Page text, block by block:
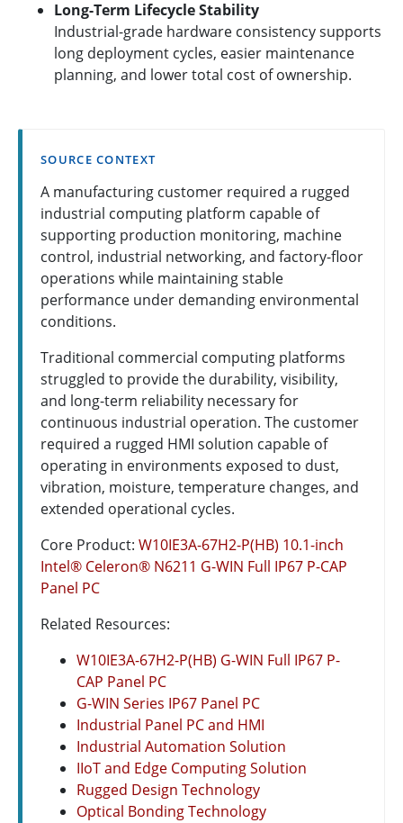
Long-Term Lifecycle Stability
Industrial-grade hardware consistency supports
long deployment cycles, easier maintenance
planning, and lower total cost of ownership.
SOURCE CONTEXT
A manufacturing customer required a rugged
industrial computing platform capable of
supporting production monitoring, machine
control, industrial networking, and factory-floor
operations while maintaining stable
performance under demanding environmental
conditions.
Traditional commercial computing platforms
struggled to provide the durability, visibility,
and long-term reliability necessary for
continuous industrial operation. The customer
required a rugged HMI solution capable of
operating in environments exposed to dust,
vibration, moisture, temperature changes, and
extended operational cycles.
Core Product: W10IE3A-67H2-P(HB) 10.1-inch
Intel® Celeron® N6211 G-WIN Full IP67 P-CAP
Panel PC
Related Resources:
W10IE3A-67H2-P(HB) G-WIN Full IP67 P-
CAP Panel PC
G-WIN Series IP67 Panel PC
Industrial Panel PC and HMI
Industrial Automation Solution
IIoT and Edge Computing Solution
Rugged Design Technology
Optical Bonding Technology